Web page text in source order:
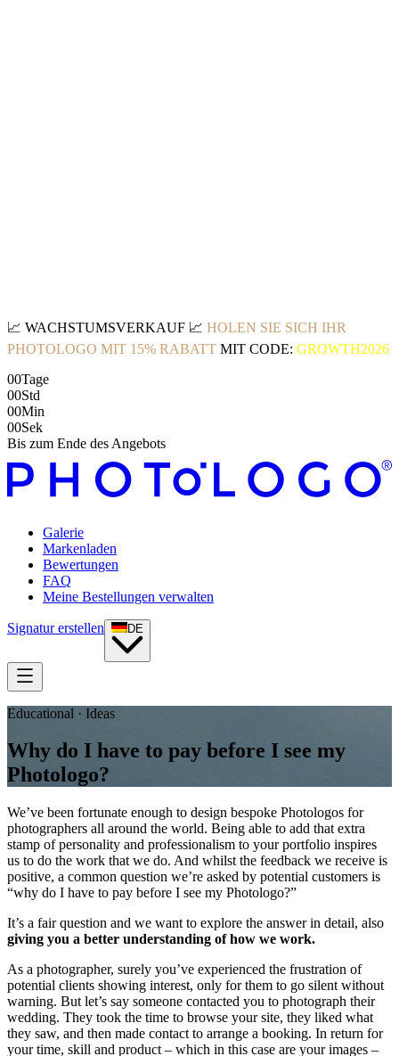
📈 WACHSTUMSVERKAUF 📈 HOLEN SIE SICH IHR
PHOTOLOGO MIT 15% RABATT MIT CODE: GROWTH2026
00Tage
00Std
00Min
00Sek
Bis zum Ende des Angebots
Galerie
Markenladen
Bewertungen
FAQ
Meine Bestellungen verwalten
Signatur erstellen DE
Educational · Ideas
Why do I have to pay before I see my
Photologo?
We’ve been fortunate enough to design bespoke Photologos for
photographers all around the world. Being able to add that extra
stamp of personality and professionalism to your portfolio inspires
us to do the work that we do. And whilst the feedback we receive is
positive, a common question we’re asked by potential customers is
“why do I have to pay before I see my Photologo?”
It’s a fair question and we want to explore the answer in detail, also
giving you a better understanding of how we work.
As a photographer, surely you’ve experienced the frustration of
potential clients showing interest, only for them to go silent without
warning. But let’s say someone contacted you to photograph their
wedding. They took the time to browse your site, they liked what
they saw, and then made contact to arrange a booking. In return for
your time, skill and product – which in this case are your images –